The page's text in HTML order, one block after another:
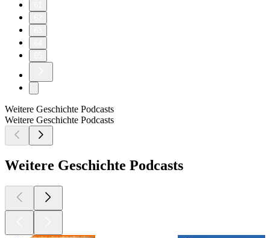
Weitere Geschichte Podcasts
Weitere Geschichte Podcasts
Weitere Geschichte Podcasts